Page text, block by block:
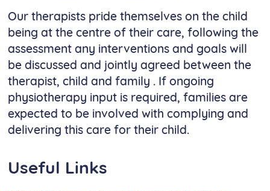
Our therapists pride themselves on the child
being at the centre of their care, following the
assessment any interventions and goals will
be discussed and jointly agreed between the
therapist, child and family . If ongoing
physiotherapy input is required, families are
expected to be involved with complying and
delivering this care for their child.
Useful Links